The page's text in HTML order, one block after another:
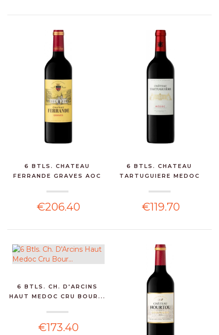
6 BTLS. CHATEAU
FERRANDE GRAVES AOC
€206.40
6 BTLS. CHATEAU
TARTUGUIERE MEDOC
€119.70
6 BTLS. CH. D'ARCINS
HAUT MEDOC CRU BOUR...
€173.40